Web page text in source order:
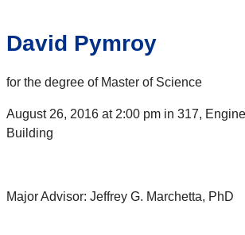
David Pymroy
for the degree of Master of Science
August 26, 2016 at 2:00 pm in 317,
Building
Major Advisor: Jeffrey G. Marchetta, PhD